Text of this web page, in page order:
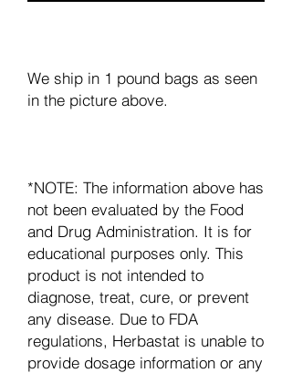
We ship in 1 pound bags as seen
in the picture above.
*NOTE: The information above has
not been evaluated by the Food
and Drug Administration. It is for
educational purposes only. This
product is not intended to
diagnose, treat, cure, or prevent
any disease. Due to FDA
regulations, Herbastat is unable to
provide dosage information or any